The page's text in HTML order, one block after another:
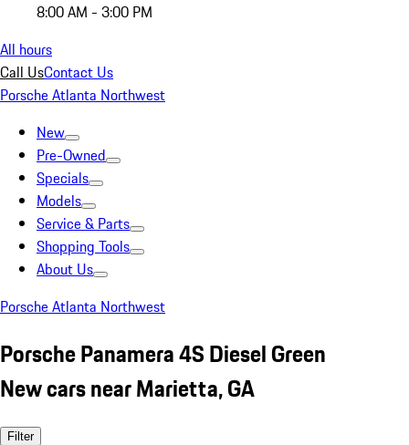
8:00 AM - 3:00 PM
All hours
Call UsContact Us
Porsche Atlanta Northwest
New
Pre-Owned
Specials
Models
Service & Parts
Shopping Tools
About Us
Porsche Atlanta Northwest
Porsche Panamera 4S Diesel Green
New cars near Marietta, GA
Filter